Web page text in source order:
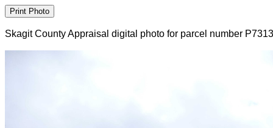
Skagit County Appraisal digital photo for parcel number